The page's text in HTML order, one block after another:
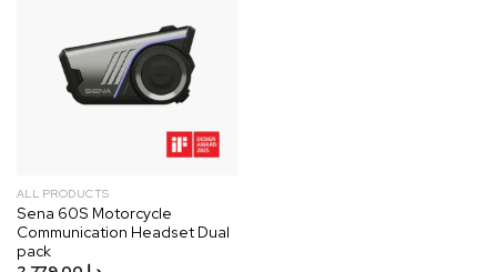
Add to
wishlist
ALL PRODUCTS
Sena 60S Motorcycle
Communication Headset Dual
pack